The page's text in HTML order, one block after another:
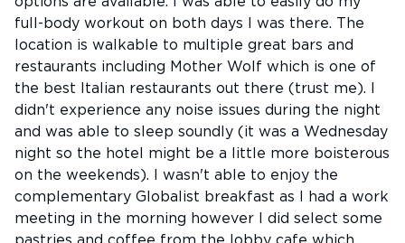
full-body workout on both days I was there. The
location is walkable to multiple great bars and
restaurants including Mother Wolf which is one of
the best Italian restaurants out there (trust me). I
didn't experience any noise issues during the night
and was able to sleep soundly (it was a Wednesday
night so the hotel might be a little more boisterous
on the weekends). I wasn't able to enjoy the
complementary Globalist breakfast as I had a work
meeting in the morning however I did select some